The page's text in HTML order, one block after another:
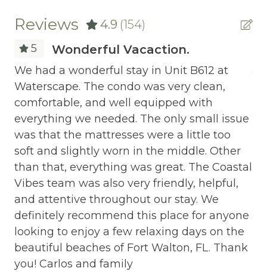
Central heating
Childrens Dinnerware
Cleaning Before Checkout
Cleaning Disinfection
Clothing storage
Communal Pool
Deadbolt Lock
Deck Patio Uncovered
Dining Area
Dining table
Dishes Utensils
Reviews 4.9 (154)
5 Wonderful Vacaction.
We had a wonderful stay in Unit B612 at
Waterscape. The condo was very clean,
comfortable, and well equipped with
everything we needed. The only small issue
was that the mattresses were a little too
soft and slightly worn in the middle. Other
than that, everything was great. The Coastal
Vibes team was also very friendly, helpful,
and attentive throughout our stay. We
definitely recommend this place for anyone
looking to enjoy a few relaxing days on the
beautiful beaches of Fort Walton, FL. Thank
you! Carlos and family